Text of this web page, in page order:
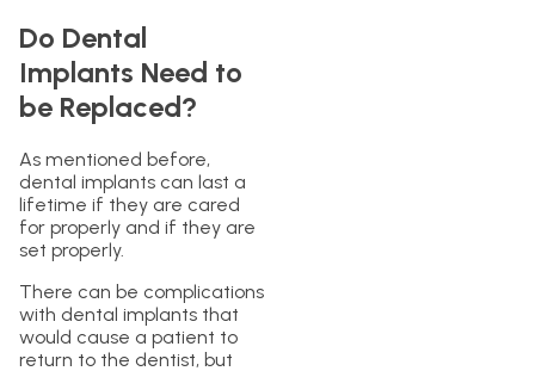
Do Dental
Implants Need to
be Replaced?
As mentioned before,
dental implants can last a
lifetime if they are cared
for properly and if they are
set properly.
There can be complications
with dental implants that
would cause a patient to
return to the dentist, but